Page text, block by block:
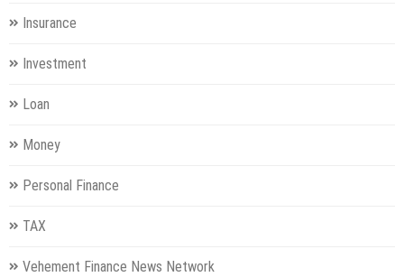
Insurance
Investment
Loan
Money
Personal Finance
TAX
Vehement Finance News Network